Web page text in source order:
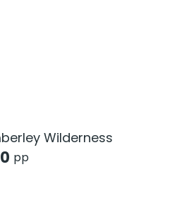
Wilderness
pp